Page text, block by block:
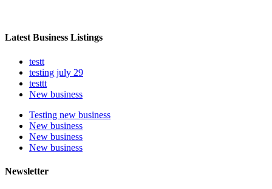
Latest Business Listings
testt
testing july 29
testtt
New business
Testing new business
New business
New business
New business
Newsletter